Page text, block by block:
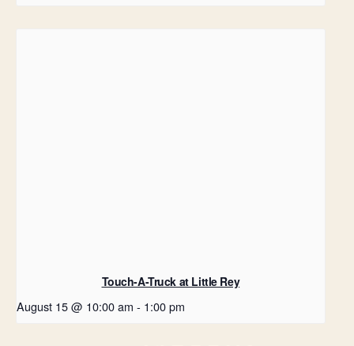
Touch-A-Truck at Little Rey
August 15 @ 10:00 am - 1:00 pm